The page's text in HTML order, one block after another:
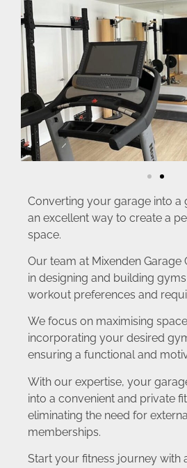
Converting your garage into a
an excellent way to create a
space.
Our team at Mixenden Garage
in designing and building
workout preferences and
We focus on maximising
incorporating your desired
ensuring a functional and
With our expertise, your
into a convenient and private
eliminating the need for
memberships.
Start your fitness journey with